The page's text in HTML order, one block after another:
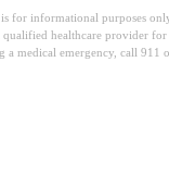
for informational purposes
healthcare provider for
medical emergency, call 911